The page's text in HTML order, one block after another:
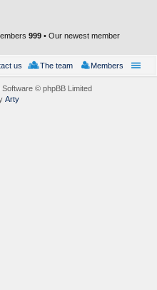
999 • Our newest member
Members
The team
us
© phpBB Limited
Arty